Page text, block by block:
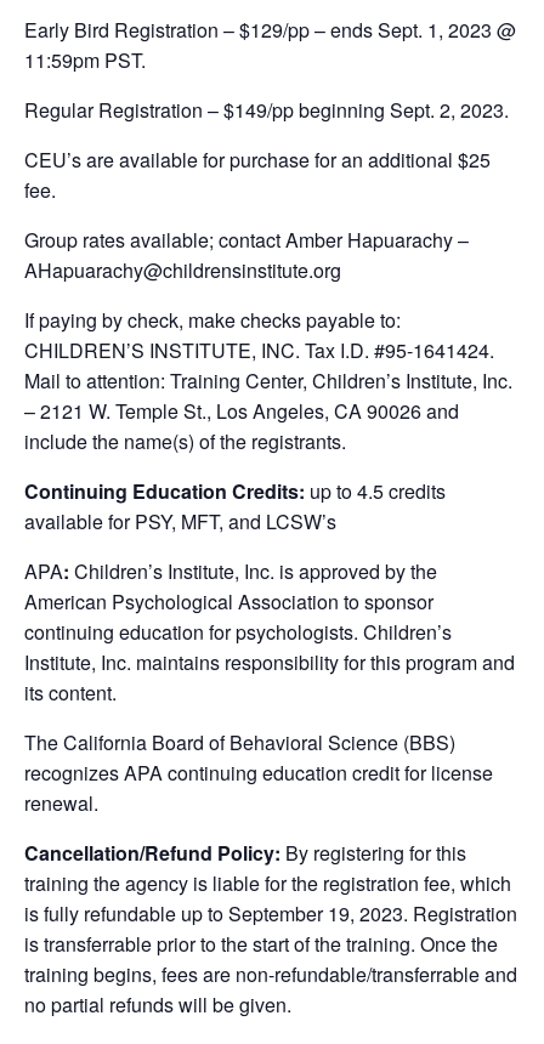
Early Bird Registration – $129/pp – ends Sept. 1, 2023 @
11:59pm PST.
Regular Registration – $149/pp beginning Sept. 2, 2023.
CEU’s are available for purchase for an additional $25
fee.
Group rates available; contact Amber Hapuarachy –
AHapuarachy@childrensinstitute.org
If paying by check, make checks payable to:
CHILDREN’S INSTITUTE, INC. Tax I.D. #95-1641424.
Mail to attention: Training Center, Children’s Institute, Inc.
– 2121 W. Temple St., Los Angeles, CA 90026 and
include the name(s) of the registrants.
Continuing Education Credits: up to 4.5 credits
available for PSY, MFT, and LCSW’s
APA: Children’s Institute, Inc. is approved by the
American Psychological Association to sponsor
continuing education for psychologists. Children’s
Institute, Inc. maintains responsibility for this program and
its content.
The California Board of Behavioral Science (BBS)
recognizes APA continuing education credit for license
renewal.
Cancellation/Refund Policy: By registering for this
training the agency is liable for the registration fee, which
is fully refundable up to September 19, 2023. Registration
is transferrable prior to the start of the training. Once the
training begins, fees are non-refundable/transferrable and
no partial refunds will be given.